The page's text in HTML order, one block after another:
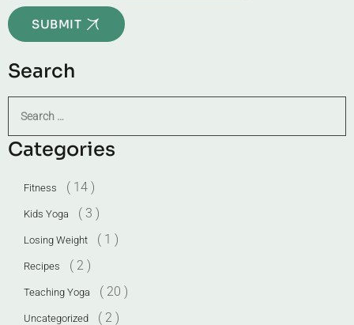
SUBMIT
Search
Categories
Fitness ( 14 )
Kids Yoga ( 3 )
Losing Weight ( 1 )
Recipes ( 2 )
Teaching Yoga ( 20 )
Uncategorized ( 2 )